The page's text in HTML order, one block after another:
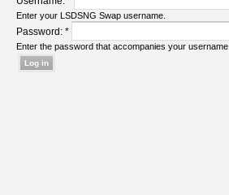
Enter your LSDSNG Swap username.
Password: *
Enter the password that accompanies your username.